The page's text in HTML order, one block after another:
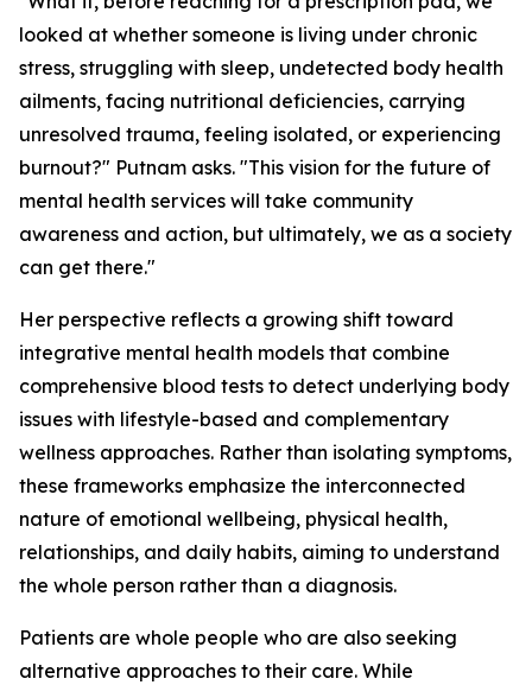
looked at whether someone is living under chronic
stress, struggling with sleep, undetected body health
ailments, facing nutritional deficiencies, carrying
unresolved trauma, feeling isolated, or experiencing
burnout?" Putnam asks. "This vision for the future of
mental health services will take community
awareness and action, but ultimately, we as a society
can get there."
Her perspective reflects a growing shift toward
integrative mental health models that combine
comprehensive blood tests to detect underlying body
issues with lifestyle-based and complementary
wellness approaches. Rather than isolating symptoms,
these frameworks emphasize the interconnected
nature of emotional wellbeing, physical health,
relationships, and daily habits, aiming to understand
the whole person rather than a diagnosis.
Patients are whole people who are also seeking
alternative approaches to their care. While